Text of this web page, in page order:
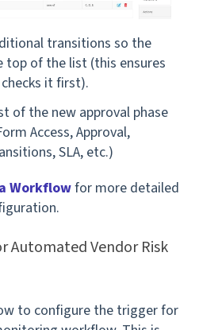
transitions so the
top of the list (this ensures
it first).
of the new approval phase
Access, Approval,
SLA, etc.)
Workflowfor more detailed
Automated Vendor Risk
to configure the trigger for